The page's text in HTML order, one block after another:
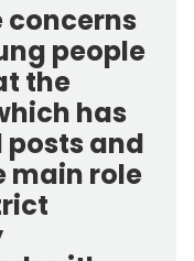
concerns
people
the
has
posts and
main role